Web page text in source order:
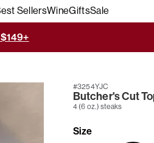
SellersWineGiftsSale
#3254YJC
Butcher's Cut
4 (6 oz.) steaks
Size